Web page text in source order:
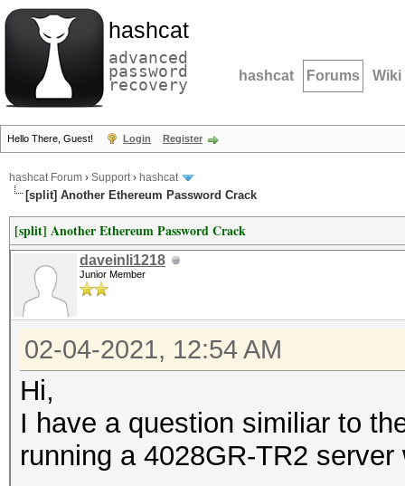
hashcat
advanced
password
recovery hashcat Forums Wiki
Hello There, Guest! Login Register
hashcat Forum › Support› hashcat
[split] Another Ethereum Password Crack
[split] Another Ethereum Password Crack
daveinli1218
Junior Member
02-04-2021, 12:54 AM
Hi,
I have a question similiar to
running a 4028GR-TR2